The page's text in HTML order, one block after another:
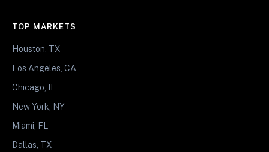
TOP MARKETS
Houston, TX
Los Angeles, CA
Chicago, IL
New York, NY
Miami, FL
Dallas, TX